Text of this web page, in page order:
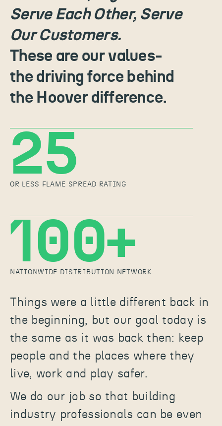
Serve Each Other, Serve
Our Customers.
These are our values-
the driving force behind
the Hoover difference.
25
OR LESS FLAME SPREAD RATING
100+
NATIONWIDE DISTRIBUTION NETWORK
Things were a little different back in
the beginning, but our goal today is
the same as it was back then: keep
people and the places where they
live, work and play safer.
We do our job so that building
industry professionals can be even